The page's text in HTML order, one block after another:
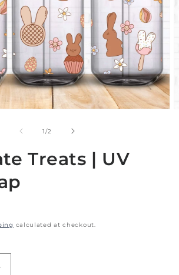
1/of
2
Treats | UV
calculated at checkout.